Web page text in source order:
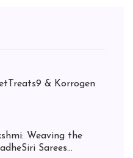
& Korrogen
Weaving the
Sarees...